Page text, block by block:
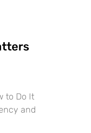
to Do It
and